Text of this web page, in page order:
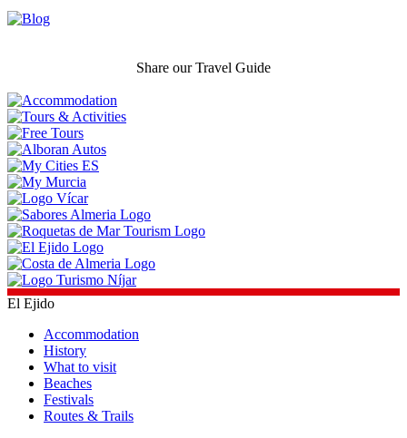
Share our Travel Guide
El Ejido
Accommodation
History
What to visit
Beaches
Festivals
Routes & Trails